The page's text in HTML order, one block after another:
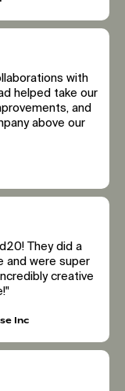
with
helped take our
and
above our
They did a
and were super
creative
Inc